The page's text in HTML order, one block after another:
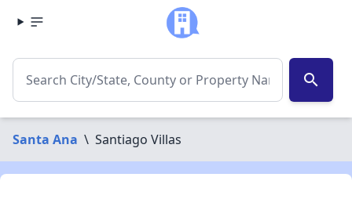
search
Santa Ana \ Santiago Villas